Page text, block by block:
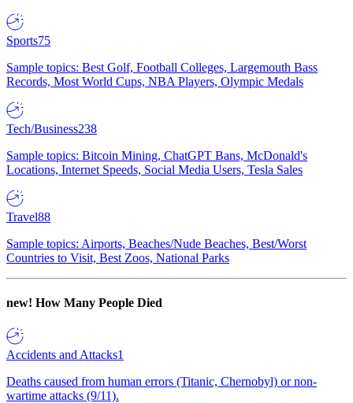
Sports75
Sample topics: Best Golf, Football Colleges, Largemouth Bass
Records, Most World Cups, NBA Players, Olympic Medals
Tech/Business238
Sample topics: Bitcoin Mining, ChatGPT Bans, McDonald's
Locations, Internet Speeds, Social Media Users, Tesla Sales
Travel88
Sample topics: Airports, Beaches/Nude Beaches, Best/Worst
Countries to Visit, Best Zoos, National Parks
new! How Many People Died
Accidents and Attacks1
Deaths caused from human errors (Titanic, Chernobyl) or non-
wartime attacks (9/11).